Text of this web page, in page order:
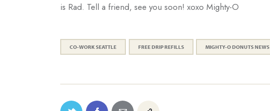
is Rad. Tell a friend, see you soon! xoxo Mighty-O
CO-WORK SEATTLE FREE DRIP REFILLS MIGHTY-O DONUTS NEWS